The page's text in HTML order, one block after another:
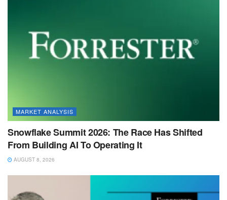
MARKET ANALYSIS
Snowflake Summit 2026: The Race Has Shifted
From Building AI To Operating It
AUGUST 8, 2026